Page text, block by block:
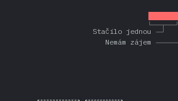
Stačilo jednou
Nemám zájem